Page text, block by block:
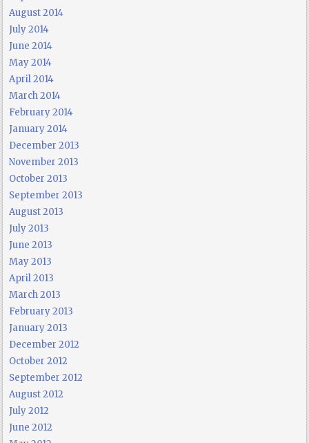
August 2014
July 2014
June 2014
May 2014
April 2014
March 2014
February 2014
January 2014
December 2013
November 2013
October 2013
September 2013
August 2013
July 2013
June 2013
May 2013
April 2013
March 2013
February 2013
January 2013
December 2012
October 2012
September 2012
August 2012
July 2012
June 2012